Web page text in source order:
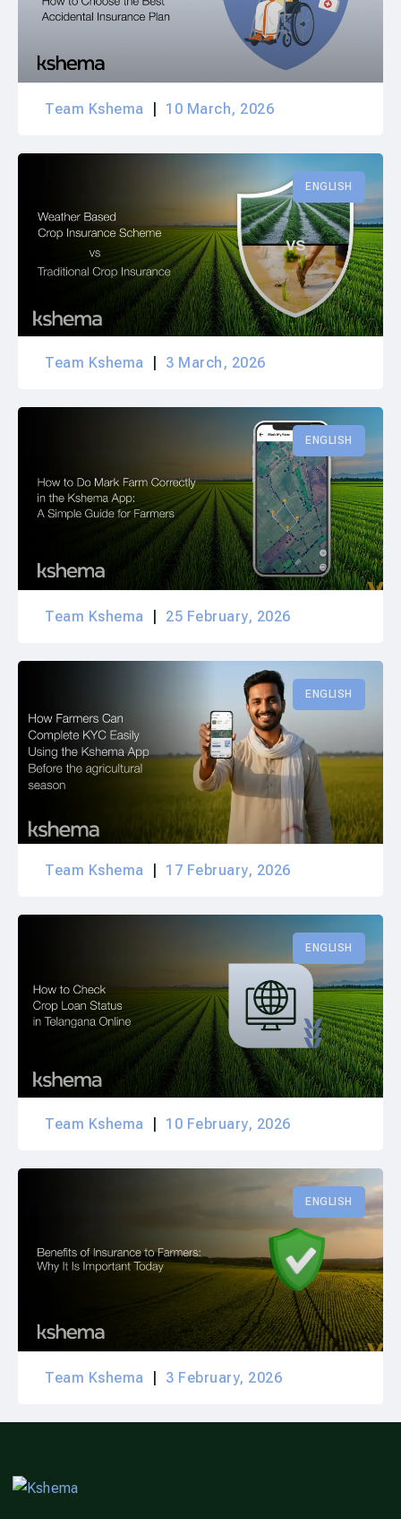
Team Kshema 10 March, 2026
ENGLISH
Team Kshema 3 March, 2026
ENGLISH
Team Kshema 25 February, 2026
ENGLISH
Team Kshema 17 February, 2026
ENGLISH
Team Kshema 10 February, 2026
ENGLISH
Team Kshema 3 February, 2026